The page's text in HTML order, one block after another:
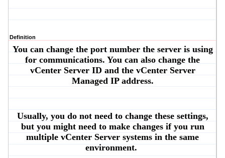
Definition
You can change the port number the server is using
for communications. You can also change the
vCenter Server ID and the vCenter Server
Managed IP address.
Usually, you do not need to change these settings,
but you might need to make changes if you run
multiple vCenter Server systems in the same
environment.